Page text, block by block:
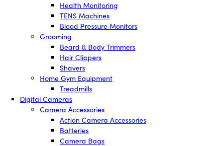
Health Monitoring
TENS Machines
Blood Pressure Monitors
Grooming
Beard & Body Trimmers
Hair Clippers
Shavers
Home Gym Equipment
Treadmills
Digital Cameras
Camera Accessories
Action Camera Accessories
Batteries
Camera Bags